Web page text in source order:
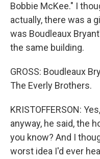
Bobbie McKee." I
actually, there was a
was Boudleaux
the same building.
GROSS: Boudleaux
The Everly Brothers.
KRISTOFFERSON:
anyway, he said, the
you know? And I
worst idea I'd ever